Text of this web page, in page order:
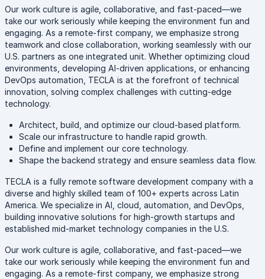
Our work culture is agile, collaborative, and fast-paced—we
take our work seriously while keeping the environment fun and
engaging. As a remote-first company, we emphasize strong
teamwork and close collaboration, working seamlessly with our
U.S. partners as one integrated unit. Whether optimizing cloud
environments, developing AI-driven applications, or enhancing
DevOps automation, TECLA is at the forefront of technical
innovation, solving complex challenges with cutting-edge
technology.
Architect, build, and optimize our cloud-based platform.
Scale our infrastructure to handle rapid growth.
Define and implement our core technology.
Shape the backend strategy and ensure seamless data flow.
TECLA is a fully remote software development company with a
diverse and highly skilled team of 100+ experts across Latin
America. We specialize in AI, cloud, automation, and DevOps,
building innovative solutions for high-growth startups and
established mid-market technology companies in the U.S.
Our work culture is agile, collaborative, and fast-paced—we
take our work seriously while keeping the environment fun and
engaging. As a remote-first company, we emphasize strong